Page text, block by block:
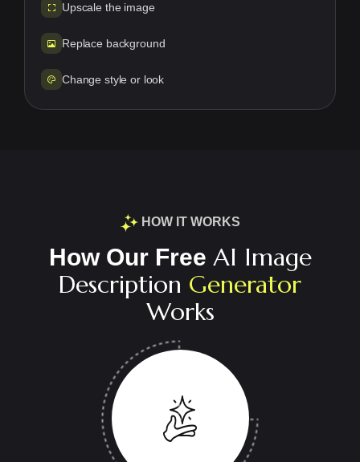
Upscale the image
Replace background
Change style or look
HOW IT WORKS
How Our Free AI Image
Description Generator
Works